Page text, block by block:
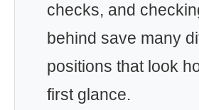
checks, and
behind save many
positions that look
first glance.